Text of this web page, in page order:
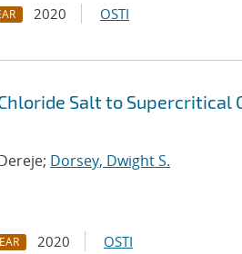
2020 OSTI
Salt to Supercritical
Dorsey, Dwight S.
2020 OSTI